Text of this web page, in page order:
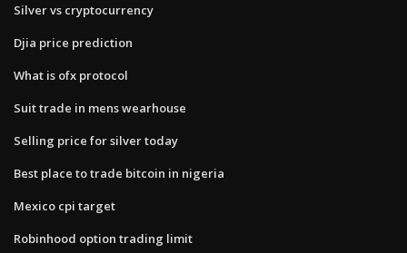
Silver vs cryptocurrency
Djia price prediction
What is ofx protocol
Suit trade in mens wearhouse
Selling price for silver today
Best place to trade bitcoin in nigeria
Mexico cpi target
Robinhood option trading limit